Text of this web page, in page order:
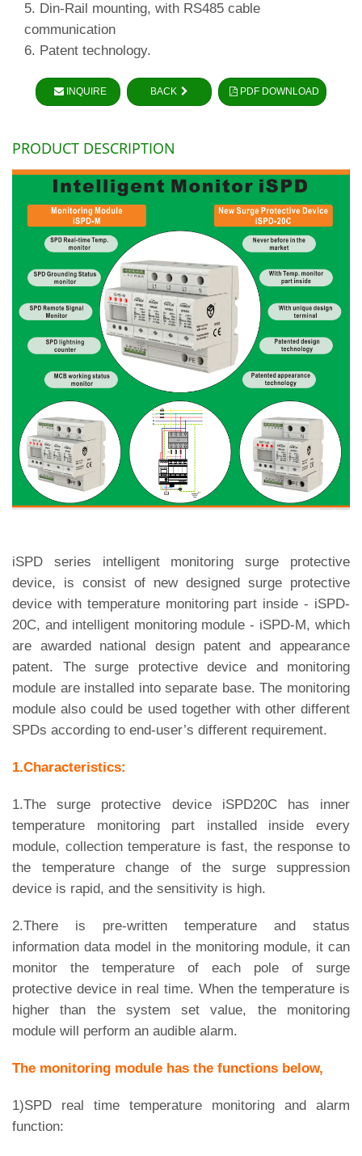
5. Din-Rail mounting, with RS485 cable
communication
6. Patent technology.
INQUIRE BACK PDF DOWNLOAD
PRODUCT DESCRIPTION
iSPD series intelligent monitoring surge protective
device, is consist of new designed surge protective
device with temperature monitoring part inside - iSPD-
20C, and intelligent monitoring module - iSPD-M, which
are awarded national design patent and appearance
patent. The surge protective device and monitoring
module are installed into separate base. The monitoring
module also could be used together with other different
SPDs according to end-user’s different requirement.
1.Characteristics:
1.The surge protective device iSPD20C has inner
temperature monitoring part installed inside every
module, collection temperature is fast, the response to
the temperature change of the surge suppression
device is rapid, and the sensitivity is high.
2.There is pre-written temperature and status
information data model in the monitoring module, it can
monitor the temperature of each pole of surge
protective device in real time. When the temperature is
higher than the system set value, the monitoring
module will perform an audible alarm.
The monitoring module has the functions below,
1)SPD real time temperature monitoring and alarm
function: